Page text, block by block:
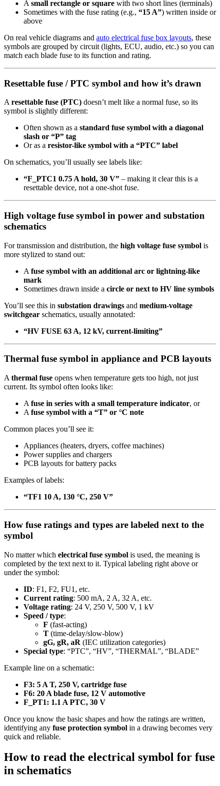
A small rectangle or square with two short lines (terminals)
Sometimes with the fuse rating (e.g., “15 A”) written inside or
above
On real vehicle diagrams and auto electrical fuse box layouts, these
symbols are grouped by circuit (lights, ECU, audio, etc.) so you can
match each blade fuse to its function and rating.
Resettable fuse / PTC symbol and how it’s drawn
A resettable fuse (PTC) doesn’t melt like a normal fuse, so its
symbol is slightly different:
Often shown as a standard fuse symbol with a diagonal
slash or “P” tag
Or as a resistor-like symbol with a “PTC” label
On schematics, you’ll usually see labels like:
“F_PTC1 0.75 A hold, 30 V” – making it clear this is a
resettable device, not a one-shot fuse.
High voltage fuse symbol in power and substation
schematics
For transmission and distribution, the high voltage fuse symbol is
more stylized to stand out:
A fuse symbol with an additional arc or lightning-like
mark
Sometimes drawn inside a circle or next to HV line symbols
You’ll see this in substation drawings and medium-voltage
switchgear schematics, usually annotated:
“HV FUSE 63 A, 12 kV, current-limiting”
Thermal fuse symbol in appliance and PCB layouts
A thermal fuse opens when temperature gets too high, not just
current. Its symbol often looks like:
A fuse in series with a small temperature indicator, or
A fuse symbol with a “T” or °C note
Common places you’ll see it:
Appliances (heaters, dryers, coffee machines)
Power supplies and chargers
PCB layouts for battery packs
Examples of labels:
“TF1 10 A, 130 °C, 250 V”
How fuse ratings and types are labeled next to the
symbol
No matter which electrical fuse symbol is used, the meaning is
completed by the text next to it. Typical labeling right above or
under the symbol:
ID: F1, F2, FU1, etc.
Current rating: 500 mA, 2 A, 32 A, etc.
Voltage rating: 24 V, 250 V, 500 V, 1 kV
Speed / type:
F (fast-acting)
T (time-delay/slow-blow)
gG, gR, aR (IEC utilization categories)
Special type: “PTC”, “HV”, “THERMAL”, “BLADE”
Example line on a schematic:
F3: 5 A T, 250 V, cartridge fuse
F6: 20 A blade fuse, 12 V automotive
F_PT1: 1.1 A PTC, 30 V
Once you know the basic shapes and how the ratings are written,
identifying any fuse protection symbol in a drawing becomes very
quick and reliable.
How to read the electrical symbol for fuse
in schematics